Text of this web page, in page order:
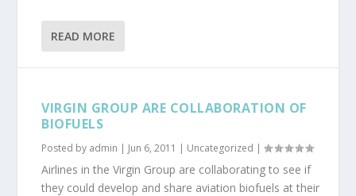
READ MORE
VIRGIN GROUP ARE COLLABORATION OF
BIOFUELS
Posted by admin | Jun 6, 2011 | Uncategorized |
Airlines in the Virgin Group are collaborating to see if
they could develop and share aviation biofuels at their